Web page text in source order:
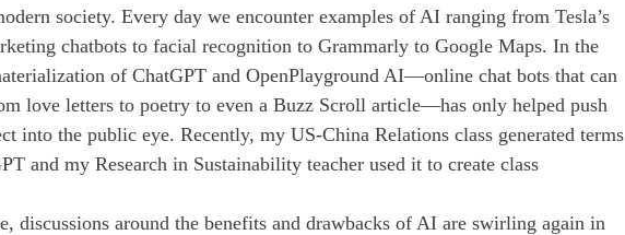
society. Every day we encounter examples of AI ranging from Tesla’s
chatbots to facial recognition to Grammarly to Google Maps. In the
of ChatGPT and OpenPlayground AI—online chat bots that can
love letters to poetry to even a Buzz Scroll article—has only helped push
into the public eye. Recently, my US-China Relations class generated terms
and my Research in Sustainability teacher used it to create class
discussions around the benefits and drawbacks of AI are swirling again in